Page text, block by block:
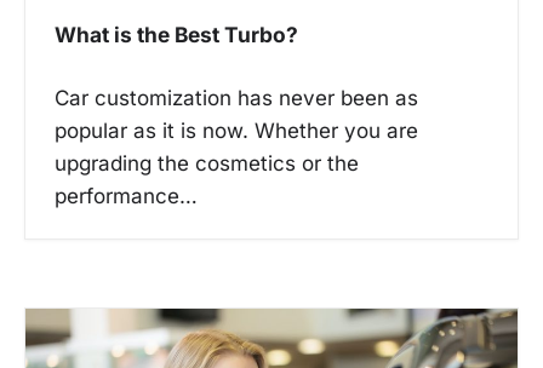
What is the Best Turbo?
Car customization has never been as
popular as it is now. Whether you are
upgrading the cosmetics or the
performance…